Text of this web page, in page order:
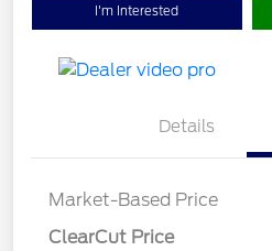
I'm Interested
Details
Market-Based Price
ClearCut Price